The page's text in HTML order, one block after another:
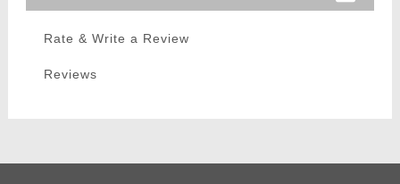
Rate & Write a Review
Reviews